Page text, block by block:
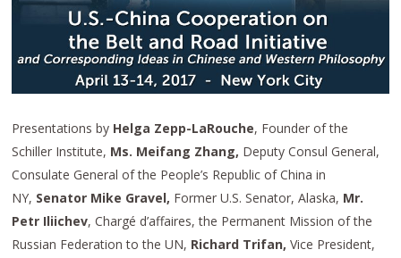
Presentations by Helga Zepp-LaRouche, Founder of the
Schiller Institute, Ms. Meifang Zhang, Deputy Consul General,
Consulate General of the People’s Republic of China in
NY, Senator Mike Gravel, Former U.S. Senator, Alaska, Mr.
Petr Iliichev, Chargé d’affaires, the Permanent Mission of the
Russian Federation to the UN, Richard Trifan,Vice President,